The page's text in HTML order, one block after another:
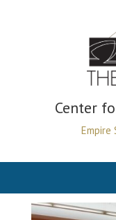
Center
Empire